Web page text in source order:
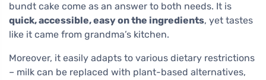
bundt cake come as an answer to both needs. It is
quick, accessible, easy on the ingredients, yet tastes
like it came from grandma’s kitchen.
Moreover, it easily adapts to various dietary restrictions
– milk can be replaced with plant-based alternatives,